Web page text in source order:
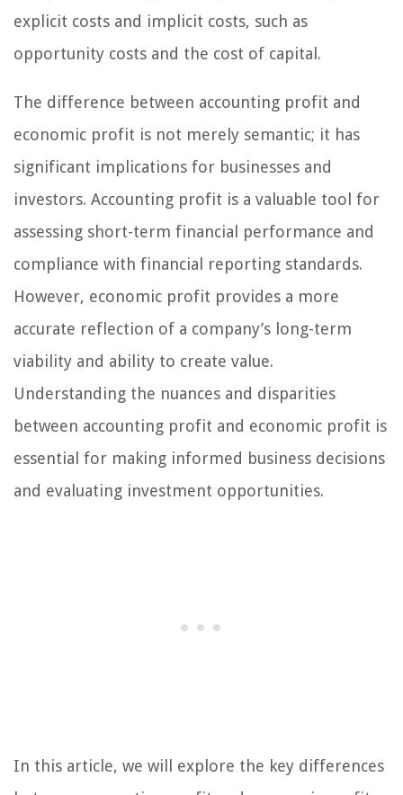
explicit costs and implicit costs, such as
opportunity costs and the cost of capital.
The difference between accounting profit and
economic profit is not merely semantic; it has
significant implications for businesses and
investors. Accounting profit is a valuable tool for
assessing short-term financial performance and
compliance with financial reporting standards.
However, economic profit provides a more
accurate reflection of a company’s long-term
viability and ability to create value.
Understanding the nuances and disparities
between accounting profit and economic profit is
essential for making informed business decisions
and evaluating investment opportunities.
In this article, we will explore the key differences